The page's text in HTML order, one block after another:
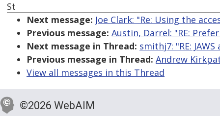
St
Next message: Joe Clark: "Re: Using the
Previous message: Austin, Darrel: "RE:
Next message in Thread: smithj7: "RE:
Previous message in Thread: Andrew
View all messages in this Thread
©2026 WebAIM